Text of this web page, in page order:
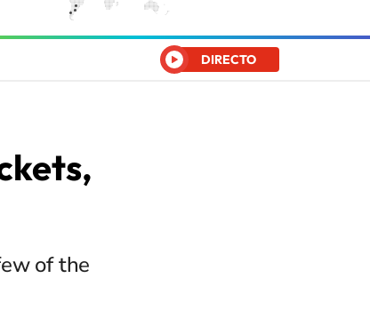
DIRECTO
of the